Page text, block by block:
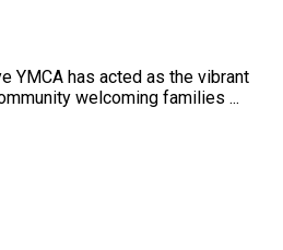
YMCA has acted as the vibrant
welcoming families ...